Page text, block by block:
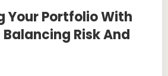
Your Portfolio With
Balancing Risk And